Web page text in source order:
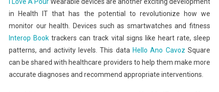
I Love A PourWearable devices are another exciting development
in Health IT that has the potential to revolutionize how we
monitor our health. Devices such as smartwatches and fitness
Interop Book trackers can track vital signs like heart rate, sleep
patterns, and activity levels. This data HelloAno Cavoz Square
can be shared with healthcare providers to help them make more
accurate diagnoses and recommend appropriate interventions.